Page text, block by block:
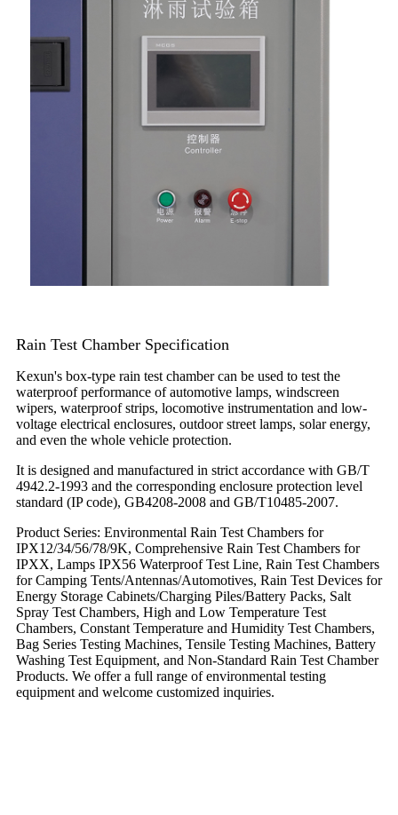
Rain Test Chamber Specification
Kexun's box-type rain test chamber can be used to test the
waterproof performance of automotive lamps, windscreen
wipers, waterproof strips, locomotive instrumentation and low-
voltage electrical enclosures, outdoor street lamps, solar energy,
and even the whole vehicle protection.
It is designed and manufactured in strict accordance with GB/T
4942.2-1993 and the corresponding enclosure protection level
standard (IP code), GB4208-2008 and GB/T10485-2007.
Product Series: Environmental Rain Test Chambers for
IPX12/34/56/78/9K, Comprehensive Rain Test Chambers for
IPXX, Lamps IPX56 Waterproof Test Line, Rain Test Chambers
for Camping Tents/Antennas/Automotives, Rain Test Devices for
Energy Storage Cabinets/Charging Piles/Battery Packs, Salt
Spray Test Chambers, High and Low Temperature Test
Chambers, Constant Temperature and Humidity Test Chambers,
Bag Series Testing Machines, Tensile Testing Machines, Battery
Washing Test Equipment, and Non-Standard Rain Test Chamber
Products. We offer a full range of environmental testing
equipment and welcome customized inquiries.